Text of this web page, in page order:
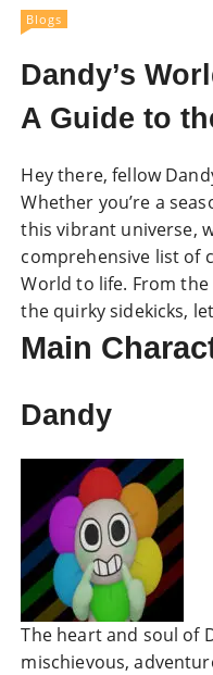
Blogs
Dandy’s
A Guide to
Hey there, fellow
Whether you’re a
this vibrant universe,
comprehensive list of
World to life. From
the quirky sidekicks,
Main
Dandy
The heart and soul of
mischievous,